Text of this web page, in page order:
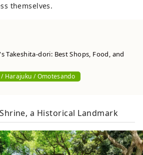
themselves.
Takeshita-dori: Best Shops, Food, and
Harajuku / Omotesando
a Historical Landmark